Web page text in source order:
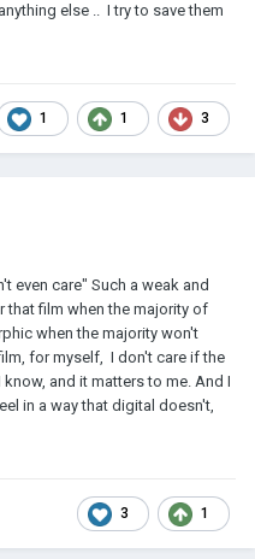
else .. I try to save them
1 1 3
even care" Such a weak and
that film when the majority of
when the majority won't
for myself, I don't care if the
and it matters to me. And I
in a way that digital doesn't,
3 1